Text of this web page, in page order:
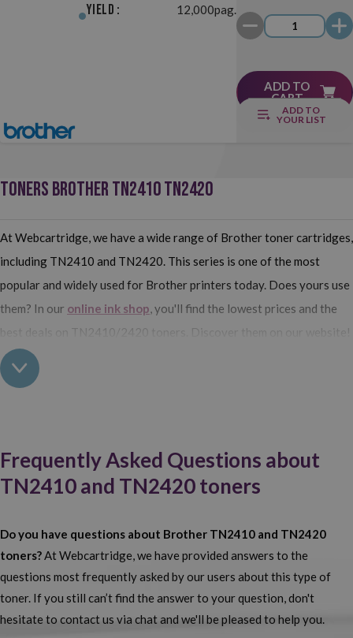
Yield : 12,000pag.
ADD TO
CART
ADD TO
YOUR LIST
TONERS BROTHER TN2410 TN2420
At Webcartridge, we have a wide range of Brother toner cartridges,
including TN2410 and TN2420. This series is one of the most
popular and widely used for Brother printers today. Does yours use
them? In our online ink shop, you'll find the lowest prices and the
best deals on TN2410/2420 toners. Discover them on our website!
Buy Brother TN2410 and TN2420 toner cartridges at
their specific needs. We offerBrother consumablesin the form of
TN2414 and TN2420 cartridges in both original and compatible
Brother TN2410/TN2420 generic toner cartridges are much
cheaper than genuine ones.
What about their quality? Very high
original cartridges. Compatible Brother consumables really are an
Frequently Asked Questions about
TN2410 and TN2420 toners
Do you have questions about Brother TN2410 and TN2420
toners? At Webcartridge, we have provided answers to the
questions most frequently asked by our users about this type of
toner. If you still can’t find the answer to your question, don't
hesitate to contact us via chat and we'll be pleased to help you.